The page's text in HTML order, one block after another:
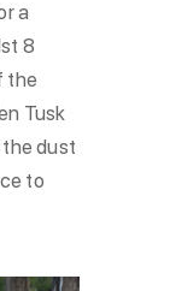
a
8
the
Tusk
dust
to